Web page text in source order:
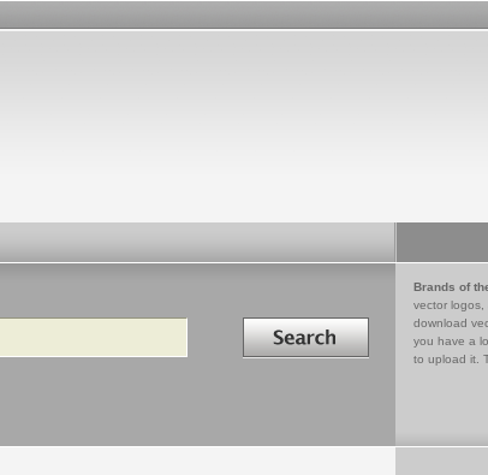
Search in
Brands of
vector logos,
download
you have a
to upload it.